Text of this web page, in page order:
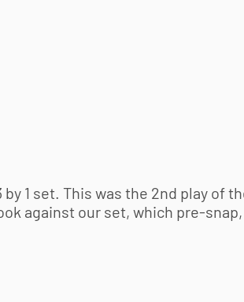
1 set. This was the 2nd play of
against our set, which pre-